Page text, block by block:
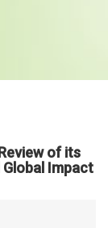
of its
Impact